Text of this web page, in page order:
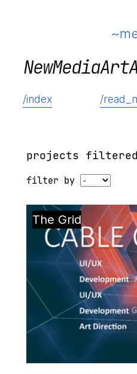
NewMediaArtA
/index /
projects filtered
filter by
The Grid